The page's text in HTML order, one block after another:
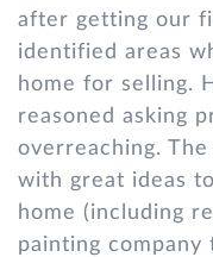
after getting our
identified areas
home for selling.
reasoned asking
overreaching.
with great ideas
home (including
painting